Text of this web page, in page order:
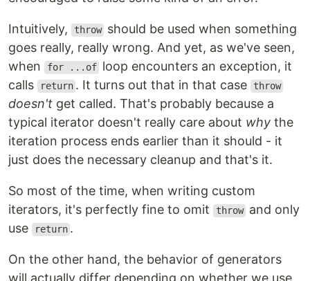
Intuitively, throw should be used when something
goes really, really wrong. And yet, as we've seen,
when
for ...of loop encounters an exception, it
calls
return . It turns out that in that case throw
doesn't get called. That's probably because a
typical iterator doesn't really care about why the
iteration process ends earlier than it should - it
just does the necessary cleanup and that's it.
So most of the time, when writing custom
iterators, it's perfectly fine to omit
throw and only
use
return .
On the other hand, the behavior of generators
will actually differ depending on whether we use